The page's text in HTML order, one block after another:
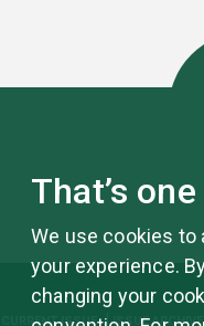
CURRENT ISSUE ISSUE ARCHIVE
That’s
We use cookies to
your experience.
changing your